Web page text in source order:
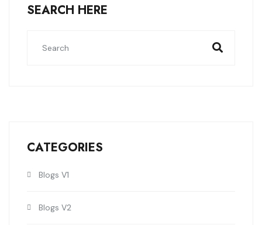
SEARCH HERE
CATEGORIES
Blogs V1
Blogs V2